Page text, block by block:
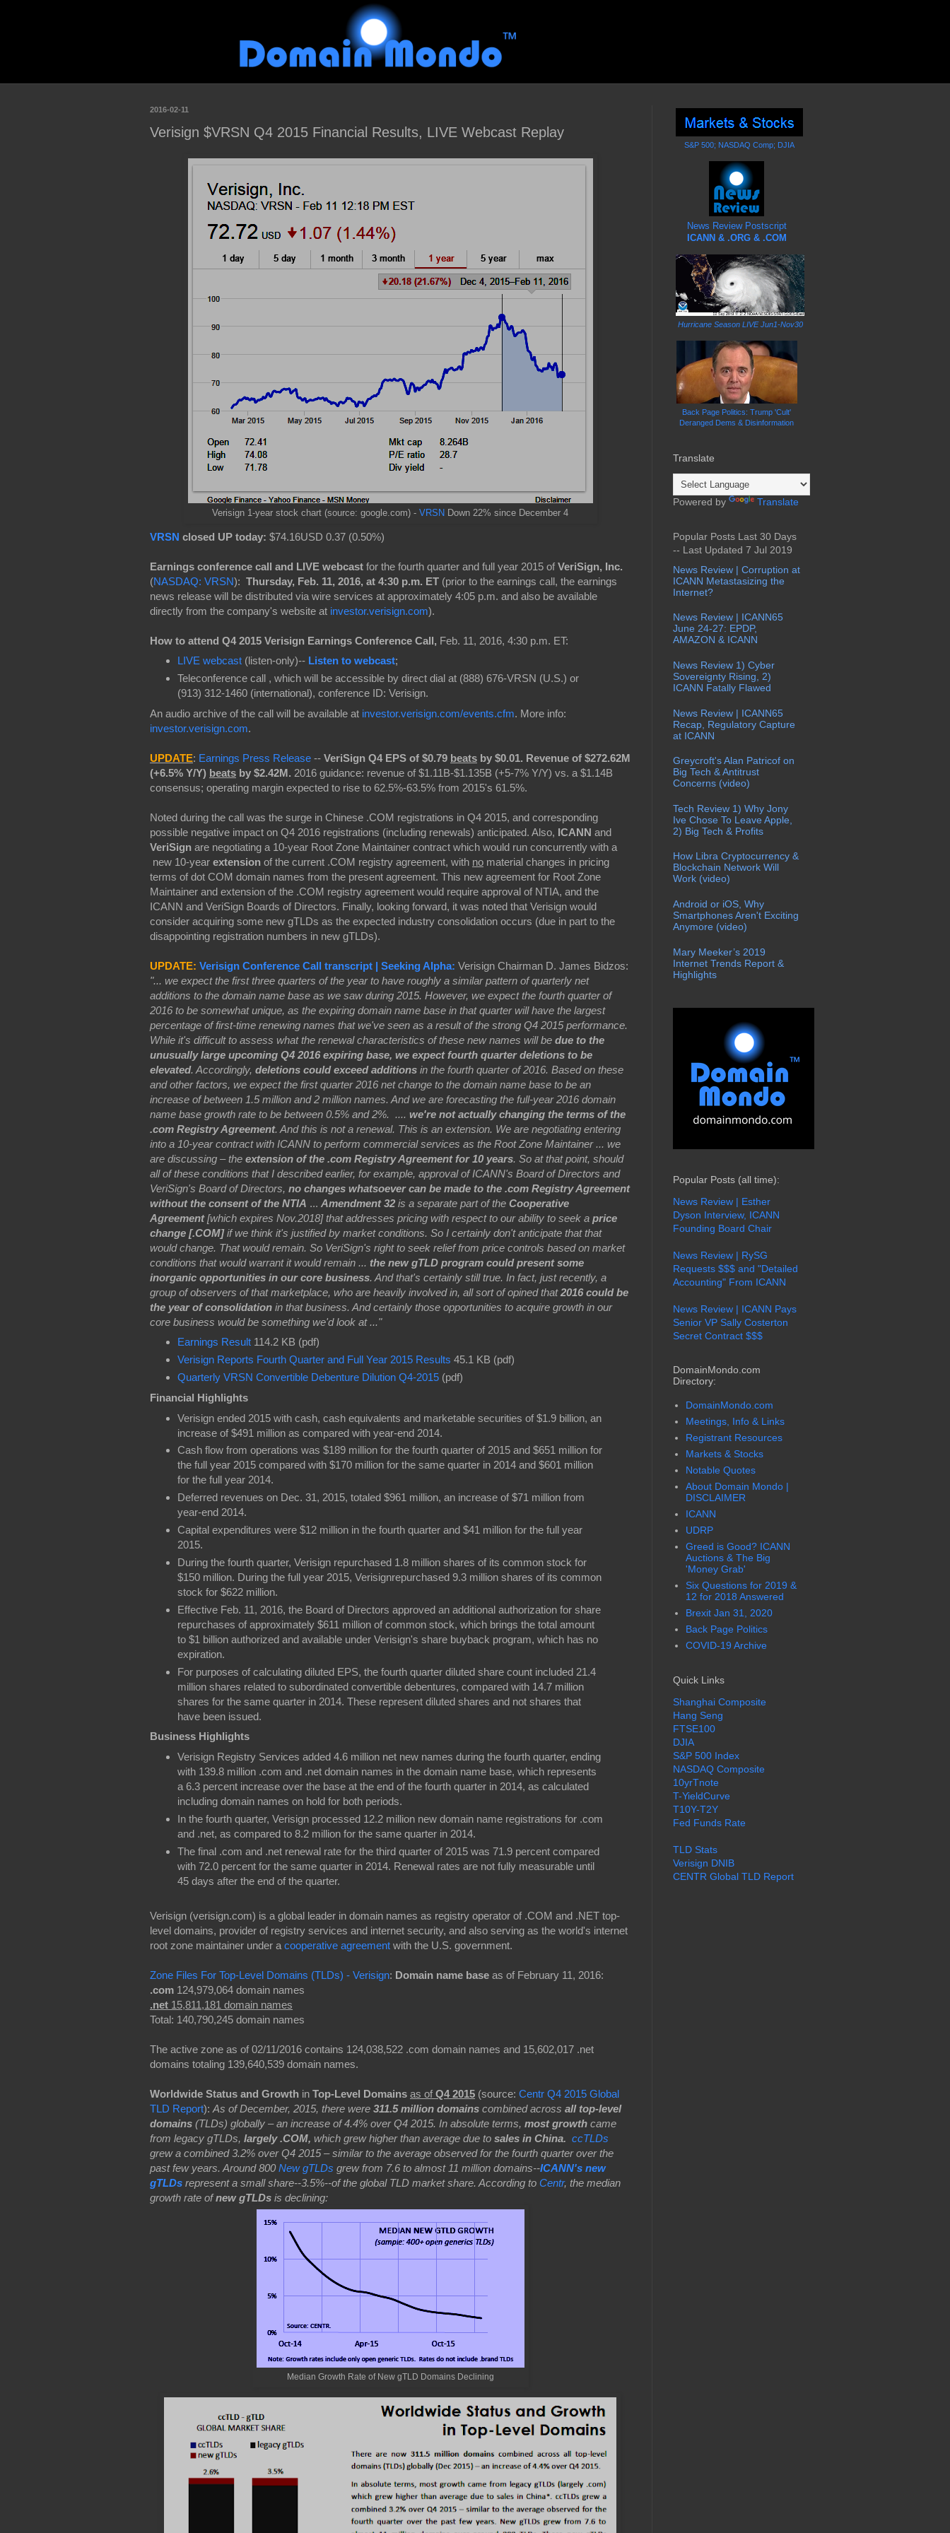
2016-02-11
Verisign $VRSN Q4 2015 Financial Results, LIVE Webcast Replay
Verisign 1-year stock chart (source: google.com) - VRSN Down 22% since December 4
VRSN closed UP today: $74.16USD 0.37 (0.50%)
Earnings conference call and LIVE webcast for the fourth quarter and full year 2015 of VeriSign, Inc.
(NASDAQ: VRSN): Thursday, Feb. 11, 2016, at 4:30 p.m. ET (prior to the earnings call, the earnings
news release will be distributed via wire services at approximately 4:05 p.m. and also be available
directly from the company's website at investor.verisign.com).
How to attend Q4 2015 Verisign Earnings Conference Call, Feb. 11, 2016, 4:30 p.m. ET:
LIVE webcast(listen-only)-- Listen to webcast;
Teleconference call , which will be accessible by direct dial at (888) 676-VRSN (U.S.) or
(913) 312-1460 (international), conference ID: Verisign.
An audio archive of the call will be available at investor.verisign.com/events.cfm. More info:
investor.verisign.com.
UPDATE: Earnings Press Release -- VeriSign Q4 EPS of $0.79 beats by $0.01. Revenue of $272.62M
(+6.5% Y/Y) beats by $2.42M. 2016 guidance: revenue of $1.11B-$1.135B (+5-7% Y/Y) vs. a $1.14B
consensus; operating margin expected to rise to 62.5%-63.5% from 2015's 61.5%.
Noted during the call was the surge in Chinese .COM registrations in Q4 2015, and corresponding
possible negative impact on Q4 2016 registrations (including renewals) anticipated. Also, ICANN and
VeriSign are negotiating a 10-year Root Zone Maintainer contract which would run concurrently with a
new 10-year extension of the current .COM registry agreement, with no material changes in pricing
terms of dot COM domain names from the present agreement. This new agreement for Root Zone
Maintainer and extension of the .COM registry agreement would require approval of NTIA, and the
ICANN and VeriSign Boards of Directors. Finally, looking forward, it was noted that Verisign would
consider acquiring some new gTLDs as the expected industry consolidation occurs (due in part to the
disappointing registration numbers in new gTLDs).
UPDATE: Verisign Conference Call transcript | Seeking Alpha: Verisign Chairman D. James Bidzos:
"... we expect the first three quarters of the year to have roughly a similar pattern of quarterly net
additions to the domain name base as we saw during 2015. However, we expect the fourth quarter of
2016 to be somewhat unique, as the expiring domain name base in that quarter will have the largest
percentage of first-time renewing names that we've seen as a result of the strong Q4 2015 performance.
While it's difficult to assess what the renewal characteristics of these new names will be due to the
unusually large upcoming Q4 2016 expiring base, we expect fourth quarter deletions to be
elevated. Accordingly, deletions could exceed additions in the fourth quarter of 2016. Based on these
and other factors, we expect the first quarter 2016 net change to the domain name base to be an
increase of between 1.5 million and 2 million names. And we are forecasting the full-year 2016 domain
name base growth rate to be between 0.5% and 2%. .... we're not actually changing the terms of the
.com Registry Agreement. And this is not a renewal. This is an extension. We are negotiating entering
into a 10-year contract with ICANN to perform commercial services as the Root Zone Maintainer ... we
are discussing – the extension of the .com Registry Agreement for 10 years. So at that point, should
all of these conditions that I described earlier, for example, approval of ICANN's Board of Directors and
VeriSign's Board of Directors, no changes whatsoever can be made to the .com Registry Agreement
without the consent of the NTIA ... Amendment 32 is a separate part of the Cooperative
Agreement[which expires Nov.2018] that addresses pricing with respect to our ability to seek a price
change [.COM]if we think it's justified by market conditions. So I certainly don't anticipate that that
would change. That would remain. So VeriSign's right to seek relief from price controls based on market
conditions that would warrant it would remain ... the new gTLD program could present some
inorganic opportunities in our core business. And that's certainly still true. In fact, just recently, a
group of observers of that marketplace, who are heavily involved in, all sort of opined that2016 could be
the year of consolidation in that business. And certainly those opportunities to acquire growth in our
core business would be something we'd look at ..."
Earnings Result114.2 KB (pdf)
Verisign Reports Fourth Quarter and Full Year 2015 Results 45.1 KB (pdf)
Quarterly VRSN Convertible Debenture Dilution Q4-2015(pdf)
Financial Highlights
Verisign ended 2015 with cash, cash equivalents and marketable securities of $1.9 billion, an
increase of $491 million as compared with year-end 2014.
Cash flow from operations was $189 million for the fourth quarter of 2015 and $651 million for
the full year 2015 compared with $170 million for the same quarter in 2014 and $601 million
for the full year 2014.
Deferred revenues on Dec. 31, 2015, totaled $961 million, an increase of $71 million from
year-end 2014.
Capital expenditures were $12 million in the fourth quarter and $41 million for the full year
2015.
During the fourth quarter, Verisign repurchased 1.8 million shares of its common stock for
$150 million. During the full year 2015, Verisignrepurchased 9.3 million shares of its common
stock for $622 million.
Effective Feb. 11, 2016, the Board of Directors approved an additional authorization for share
repurchases of approximately $611 million of common stock, which brings the total amount
to $1 billion authorized and available under Verisign's share buyback program, which has no
expiration.
For purposes of calculating diluted EPS, the fourth quarter diluted share count included 21.4
million shares related to subordinated convertible debentures, compared with 14.7 million
shares for the same quarter in 2014. These represent diluted shares and not shares that
have been issued.
Business Highlights
Verisign Registry Services added 4.6 million net new names during the fourth quarter, ending
with 139.8 million .com and .net domain names in the domain name base, which represents
a 6.3 percent increase over the base at the end of the fourth quarter in 2014, as calculated
including domain names on hold for both periods.
In the fourth quarter, Verisign processed 12.2 million new domain name registrations for .com
and .net, as compared to 8.2 million for the same quarter in 2014.
The final .com and .net renewal rate for the third quarter of 2015 was 71.9 percent compared
with 72.0 percent for the same quarter in 2014. Renewal rates are not fully measurable until
45 days after the end of the quarter.
Verisign (verisign.com) is a global leader in domain names as registry operator of .COM and .NET top-
level domains, provider of registry services and internet security, and also serving as the world's internet
root zone maintainer under a cooperative agreement with the U.S. government.
Zone Files For Top-Level Domains (TLDs) - Verisign: Domain name base as of February 11, 2016:
.com 124,979,064 domain names
.net 15,811,181 domain names
Total: 140,790,245 domain names
The active zone as of 02/11/2016 contains 124,038,522 .com domain names and 15,602,017 .net
domains totaling 139,640,539 domain names.
Worldwide Status and Growth in Top-Level Domains as of Q4 2015 (source: Centr Q4 2015 Global
TLD Report): As of December, 2015, there were 311.5 million domains combined across all top-level
domains (TLDs) globally – an increase of 4.4% over Q4 2015. In absolute terms, most growth came
from legacy gTLDs, largely .COM, which grew higher than average due to sales in China. ccTLDs
grew a combined 3.2% over Q4 2015 – similar to the average observed for the fourth quarter over the
past few years. Around 800 New gTLDs grew from 7.6 to almost 11 million domains--ICANN's new
gTLDs represent a small share--3.5%--of the global TLD market share. According to Centr, the median
growth rate ofnew gTLDs is declining:
Median Growth Rate of New gTLD Domains Declining
S&P 500; NASDAQ Comp; DJIA
News Review Postscript
ICANN & .ORG & .COM
Hurricane Season LIVE Jun1-Nov30
Back Page Politics: Trump 'Cult'
Deranged Dems & Disinformation
Translate
Powered by Translate
Popular Posts Last 30 Days
-- Last Updated 7 Jul 2019
News Review | Corruption at
ICANN Metastasizing the
Internet?
News Review | ICANN65
June 24-27: EPDP,
AMAZON & ICANN
News Review 1) Cyber
Sovereignty Rising, 2)
ICANN Fatally Flawed
News Review | ICANN65
Recap, Regulatory Capture
at ICANN
Greycroft's Alan Patricof on
Big Tech & Antitrust
Concerns (video)
Tech Review 1) Why Jony
Ive Chose To Leave Apple,
2) Big Tech & Profits
How Libra Cryptocurrency &
Blockchain Network Will
Work (video)
Android or iOS, Why
Smartphones Aren't Exciting
Anymore (video)
Mary Meeker’s 2019
Internet Trends Report &
Highlights
Popular Posts (all time):
News Review | Esther
Dyson Interview, ICANN
Founding Board Chair
News Review | RySG
Requests $$$ and "Detailed
Accounting" From ICANN
News Review | ICANN Pays
Senior VP Sally Costerton
Secret Contract $$$
DomainMondo.com
Directory:
DomainMondo.com
Meetings, Info & Links
Registrant Resources
Markets & Stocks
Notable Quotes
About Domain Mondo |
DISCLAIMER
ICANN
UDRP
Greed is Good? ICANN
Auctions & The Big
'Money Grab'
Six Questions for 2019 &
12 for 2018 Answered
Brexit Jan 31, 2020
Back Page Politics
COVID-19 Archive
Quick Links
Shanghai Composite
Hang Seng
FTSE100
DJIA
S&P 500 Index
NASDAQ Composite
10yrTnote
T-YieldCurve
T10Y-T2Y
Fed Funds Rate
TLD Stats
Verisign DNIB
CENTR Global TLD Report